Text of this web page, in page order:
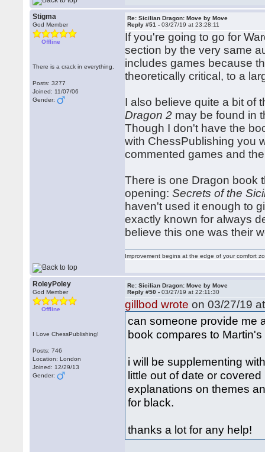
Stigma
God Member
Offline
There is a crack in everything.
Posts: 3277
Joined: 11/07/06
Gender:
Re: Sicilian Dragon: Move by Move
Reply #51 -03/27/19 at 23:28:11
If you're going to go for
section by the very same
includes games because
theoretically critical, to a
I also believe quite a bit of
Dragon 2 may be found in
Though I don't have the
with ChessPublishing you
commented games and
There is one Dragon book
opening:Secrets of the
haven't used it enough to
exactly known for always
believe this one was their
Improvement begins at the edge of your comfort
RoleyPoley
God Member
Offline
I Love ChessPublishing!
Posts: 746
Location: London
Joined: 12/29/13
Gender:
Re: Sicilian Dragon: Move by Move
Reply #50 -03/27/19 at 22:11:30
gillbod wrote on 03/27/19
can someone provide me
book compares to
i will be supplementing
little out of date or
explanations on themes
for black.
thanks a lot for any help!